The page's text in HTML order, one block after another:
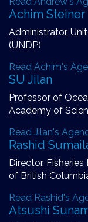
Achim Steiner
Administrator,
(UNDP)
Read Achim's
SU Jilan
Professor of
Academy of
Read Jilan's
Rashid
Director,
of British
Read Rashid's
Atsushi